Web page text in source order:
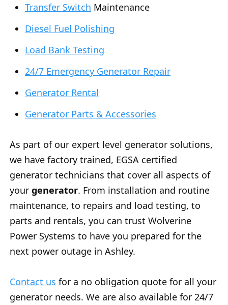
Transfer Switch Maintenance
Diesel Fuel Polishing
Load Bank Testing
24/7 Emergency Generator Repair
Generator Rental
Generator Parts & Accessories
As part of our expert level generator solutions,
we have factory trained, EGSA certified
generator technicians that cover all aspects of
your generator. From installation and routine
maintenance, to repairs and load testing, to
parts and rentals, you can trust Wolverine
Power Systems to have you prepared for the
next power outage in Ashley.
Contact us for a no obligation quote for all your
generator needs. We are also available for 24/7